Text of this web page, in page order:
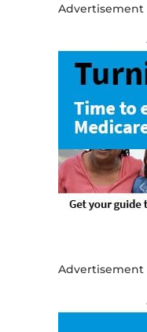
Advertisement
Advertisement